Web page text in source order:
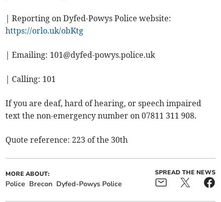
| Reporting on Dyfed-Powys Police website:
https://orlo.uk/obKtg
| Emailing: 101@dyfed-powys.police.uk
| Calling: 101
If you are deaf, hard of hearing, or speech impaired
text the non-emergency number on 07811 311 908.
Quote reference: 223 of the 30th
MORE ABOUT:
Police Brecon Dyfed-Powys Police
SPREAD THE NEWS